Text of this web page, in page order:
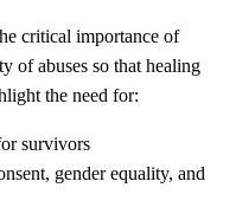
critical importance of
of abuses so that healing
the need for:
survivors
gender equality, and